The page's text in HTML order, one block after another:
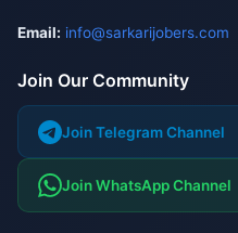
Email: info@sarkarijobers.com
Join Our Community
Join Telegram Channel
Join WhatsApp Channel